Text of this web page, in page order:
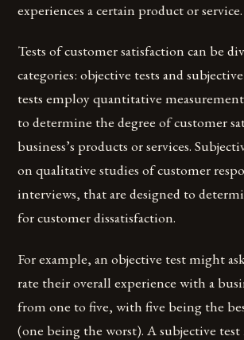
experiences a certain product or service.
Tests of customer satisfaction can be
categories: objective tests and
tests employ quantitative measurement
to determine the degree of customer
business’s products or services.
on qualitative studies of customer
interviews, that are designed to
for customer dissatisfaction.
For example, an objective test might
rate their overall experience with a
from one to five, with five being the
(one being the worst). A subjective